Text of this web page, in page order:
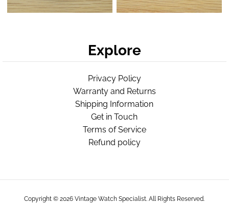
Explore
Privacy Policy
Warranty and Returns
Shipping Information
Get in Touch
Terms of Service
Refund policy
Copyright © 2026Vintage Watch Specialist. All Rights Reserved.